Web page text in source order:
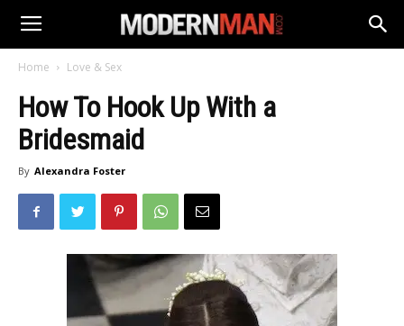
Home Love & Sex
How To Hook Up With a
Bridesmaid
By Alexandra Foster